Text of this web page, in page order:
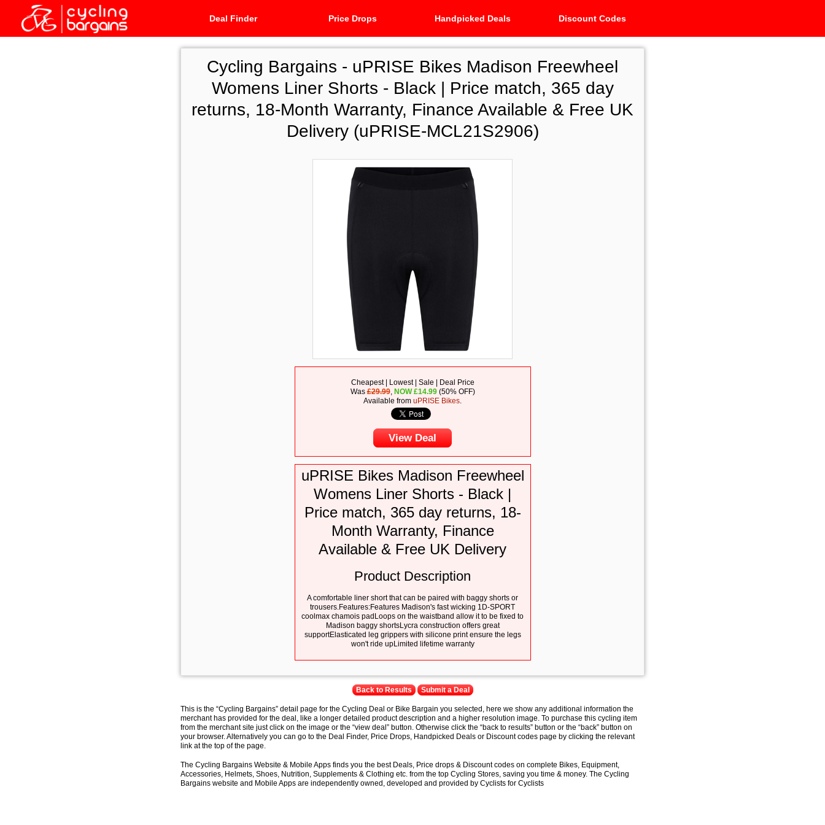
Deal Finder Price Drops Handpicked Deals Discount Codes
Cycling Bargains - uPRISE Bikes Madison Freewheel
Womens Liner Shorts - Black | Price match, 365 day
returns, 18-Month Warranty, Finance Available & Free UK
Delivery (uPRISE-MCL21S2906)
Cheapest | Lowest | Sale | Deal Price
Was£29.99, NOW£14.99(50% OFF)
Available from uPRISE Bikes.
View Deal
uPRISE Bikes Madison Freewheel
Womens Liner Shorts - Black |
Price match, 365 day returns, 18-
Month Warranty, Finance
Available & Free UK Delivery
Product Description
A comfortable liner short that can be paired with baggy shorts or
trousers.Features:Features Madison's fast wicking 1D-SPORT
coolmax chamois padLoops on the waistband allow it to be fixed to
Madison baggy shortsLycra construction offers great
supportElasticated leg grippers with silicone print ensure the legs
won't ride upLimited lifetime warranty
Back to Results Submit a Deal
This is the “Cycling Bargains” detail page for the Cycling Deal or Bike Bargain you selected, here we show any additional information the
merchant has provided for the deal, like a longer detailed product description and a higher resolution image. To purchase this cycling item
from the merchant site just click on the image or the “view deal” button. Otherwise click the “back to results” button or the “back” button on
your browser. Alternatively you can go to the Deal Finder, Price Drops, Handpicked Deals or Discount codes page by clicking the relevant
link at the top of the page.
The Cycling Bargains Website & Mobile Apps finds you the best Deals, Price drops & Discount codes on complete Bikes, Equipment,
Accessories, Helmets, Shoes, Nutrition, Supplements & Clothing etc. from the top Cycling Stores, saving you time & money. The Cycling
Bargains website and Mobile Apps are independently owned, developed and provided by Cyclists for Cyclists